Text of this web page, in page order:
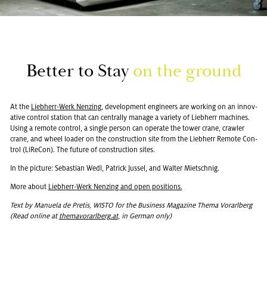
Bet­ter to Stayon the ground
At the Lieb­herr-Werk Nen­z­ing, de­vel­op­ment en­gi­neers are work­ing on an in­no­v­
a­tive con­trol sta­tion that can cen­trally man­age a va­ri­ety of Lieb­herr ma­chines.
Using a re­mote con­trol, a sin­gle per­son can op­er­ate the tower crane, crawler
crane, and wheel loader on the con­struc­tion site from the Lieb­herr Re­mote Con­
trol (LiRe­Con). The fu­ture of con­struc­tion sites.
In the pic­ture: Se­bas­t­ian Wedl, Patrick Jus­sel, and Wal­ter Mi­etschnig.
More about Lieb­herr-Werk Nen­z­ing and open po­si­tions.
Text by Manuela de Pretis, WISTO for the Busi­ness Mag­a­zine Thema Vo­rarl­berg
(Read on­line at the­ma­vo­rarl­berg.at, in Ger­man only)